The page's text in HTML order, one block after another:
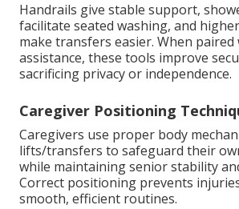
Handrails give stable support,
facilitate seated washing, and
make transfers easier. When
assistance, these tools improve
sacrificing privacy or independence.
Caregiver Positioning
Caregivers use proper body
lifts/transfers to safeguard their
while maintaining senior stability
Correct positioning prevents
smooth, efficient routines.